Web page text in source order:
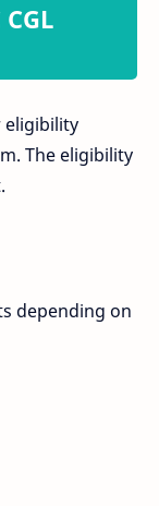
eligibility
The eligibility
depending on